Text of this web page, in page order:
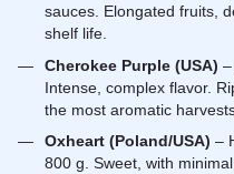
sauces. Elongated fruits,
shelf life.
Cherokee Purple (USA)
Intense, complex flavor.
the most aromatic
Oxheart (Poland/USA) –
800 g. Sweet, with